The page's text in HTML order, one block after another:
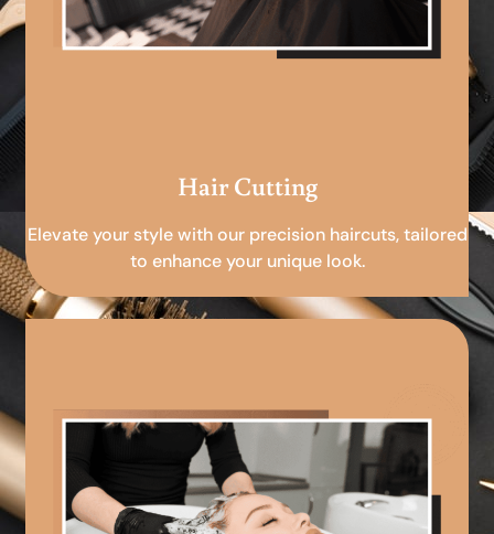
Hair Cutting
Elevate your style with our precision haircuts, tailored
to enhance your unique look.